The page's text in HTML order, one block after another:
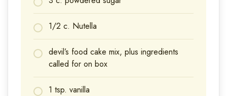
1/2 c. Nutella
devil’s food cake mix, plus ingredients
called for on box
1 tsp. vanilla